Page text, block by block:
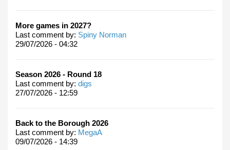
More games in 2027?
Last comment by: Spiny Norman
29/07/2026 - 04:32
Season 2026 - Round 18
Last comment by: digs
27/07/2026 - 12:59
Back to the Borough 2026
Last comment by: MegaA
09/07/2026 - 14:39